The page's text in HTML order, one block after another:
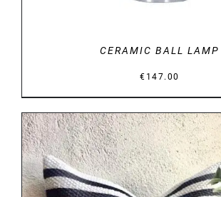
CERAMIC BALL LAMP
€ 147.00